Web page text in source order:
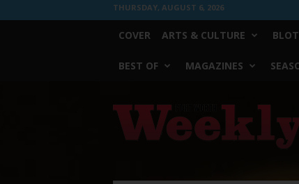
THURSDAY, AUGUST 6, 2026
COVER ARTS & CULTURE
BEST OF MAGAZINES
Worth
Weekly